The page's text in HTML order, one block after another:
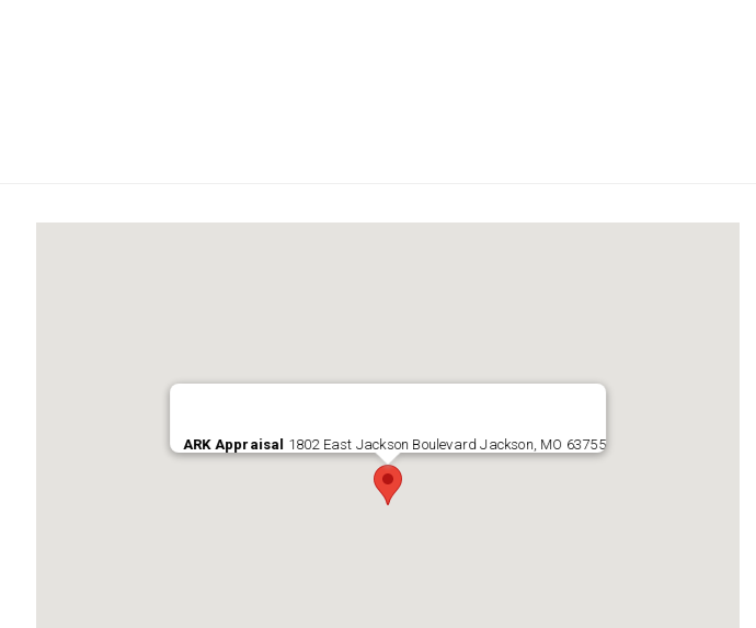
ARK Appraisal 1802 East Jackson Boulevard Jackson, MO 63755